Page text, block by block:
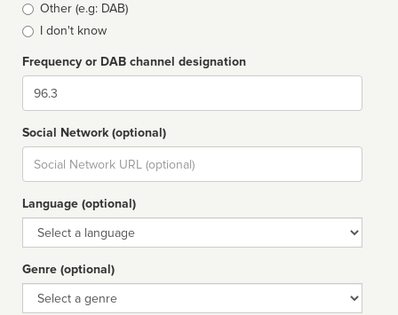
Other (e.g: DAB)
I don't know
Frequency or DAB channel designation
Dial
Social Network (optional)
Social
url
Language (optional)
Language
Genre (optional)
Genre